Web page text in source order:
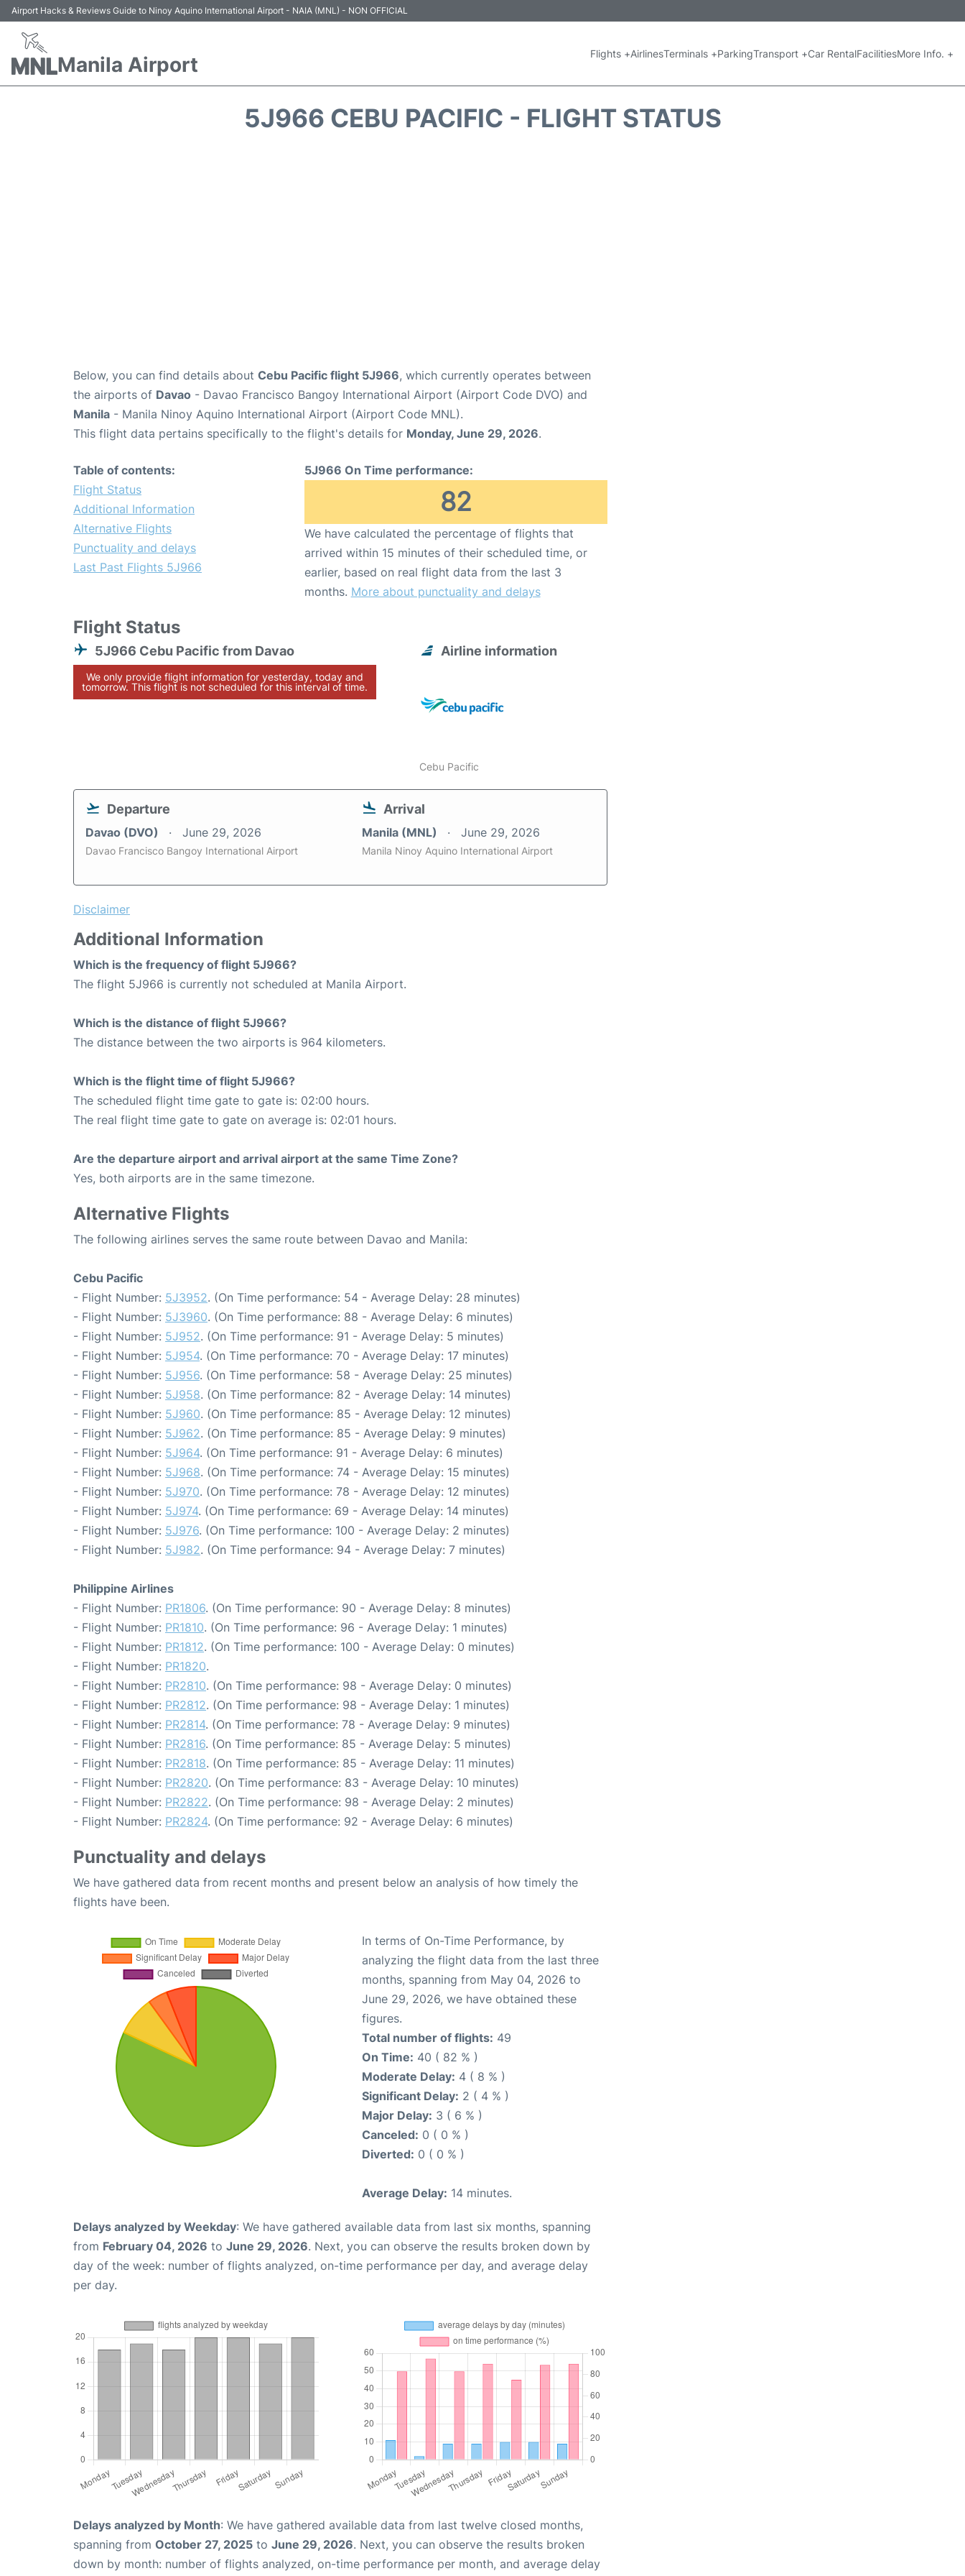
Airport Hacks & Reviews Guide to Ninoy Aquino International Airport - NAIA (MNL) - NON OFFICIAL
Manila Airport Flights +AirlinesTerminals +ParkingTransport +Car RentalFacilitiesMore Info. +
5J966 CEBU PACIFIC - FLIGHT STATUS
Below, you can find details about Cebu Pacific flight 5J966, which currently operates between
the airports of Davao - Davao Francisco Bangoy International Airport (Airport Code DVO) and
Manila - Manila Ninoy Aquino International Airport (Airport Code MNL).
This flight data pertains specifically to the flight's details for Monday, June 29, 2026.
Table of contents:
Flight Status
Additional Information
Alternative Flights
Punctuality and delays
Last Past Flights 5J966
5J966 On Time performance:
82
We have calculated the percentage of flights that
arrived within 15 minutes of their scheduled time, or
earlier, based on real flight data from the last 3
months. More about punctuality and delays
Flight Status
5J966 Cebu Pacific from Davao
We only provide flight information for yesterday, today and
tomorrow. This flight is not scheduled for this interval of time.
Airline information
Cebu Pacific
Departure
Davao (DVO) June 29, 2026
Davao Francisco Bangoy International Airport
Arrival
Manila (MNL) June 29, 2026
Manila Ninoy Aquino International Airport
Disclaimer
Additional Information
Which is the frequency of flight 5J966?
The flight 5J966 is currently not scheduled at Manila Airport.
Which is the distance of flight 5J966?
The distance between the two airports is 964 kilometers.
Which is the flight time of flight 5J966?
The scheduled flight time gate to gate is: 02:00 hours.
The real flight time gate to gate on average is: 02:01 hours.
Are the departure airport and arrival airport at the same Time Zone?
Yes, both airports are in the same timezone.
Alternative Flights
The following airlines serves the same route between Davao and Manila:
Cebu Pacific
- Flight Number: 5J3952. (On Time performance: 54 - Average Delay: 28 minutes)
- Flight Number: 5J3960. (On Time performance: 88 - Average Delay: 6 minutes)
- Flight Number: 5J952. (On Time performance: 91 - Average Delay: 5 minutes)
- Flight Number: 5J954. (On Time performance: 70 - Average Delay: 17 minutes)
- Flight Number: 5J956. (On Time performance: 58 - Average Delay: 25 minutes)
- Flight Number: 5J958. (On Time performance: 82 - Average Delay: 14 minutes)
- Flight Number: 5J960. (On Time performance: 85 - Average Delay: 12 minutes)
- Flight Number: 5J962. (On Time performance: 85 - Average Delay: 9 minutes)
- Flight Number: 5J964. (On Time performance: 91 - Average Delay: 6 minutes)
- Flight Number: 5J968. (On Time performance: 74 - Average Delay: 15 minutes)
- Flight Number: 5J970. (On Time performance: 78 - Average Delay: 12 minutes)
- Flight Number: 5J974. (On Time performance: 69 - Average Delay: 14 minutes)
- Flight Number: 5J976. (On Time performance: 100 - Average Delay: 2 minutes)
- Flight Number: 5J982. (On Time performance: 94 - Average Delay: 7 minutes)
Philippine Airlines
- Flight Number: PR1806. (On Time performance: 90 - Average Delay: 8 minutes)
- Flight Number: PR1810. (On Time performance: 96 - Average Delay: 1 minutes)
- Flight Number: PR1812. (On Time performance: 100 - Average Delay: 0 minutes)
- Flight Number: PR1820.
- Flight Number: PR2810. (On Time performance: 98 - Average Delay: 0 minutes)
- Flight Number: PR2812. (On Time performance: 98 - Average Delay: 1 minutes)
- Flight Number: PR2814. (On Time performance: 78 - Average Delay: 9 minutes)
- Flight Number: PR2816. (On Time performance: 85 - Average Delay: 5 minutes)
- Flight Number: PR2818. (On Time performance: 85 - Average Delay: 11 minutes)
- Flight Number: PR2820. (On Time performance: 83 - Average Delay: 10 minutes)
- Flight Number: PR2822. (On Time performance: 98 - Average Delay: 2 minutes)
- Flight Number: PR2824. (On Time performance: 92 - Average Delay: 6 minutes)
Punctuality and delays
We have gathered data from recent months and present below an analysis of how timely the
flights have been.
In terms of On-Time Performance, by
analyzing the flight data from the last three
months, spanning from May 04, 2026 to
June 29, 2026, we have obtained these
figures.
Total number of flights: 49
On Time: 40 ( 82 % )
Moderate Delay: 4 ( 8 % )
Significant Delay: 2 ( 4 % )
Major Delay: 3 ( 6 % )
Canceled: 0 ( 0 % )
Diverted: 0 ( 0 % )
Average Delay: 14 minutes.
Delays analyzed by Weekday: We have gathered available data from last six months, spanning
from February 04, 2026 to June 29, 2026. Next, you can observe the results broken down by
day of the week: number of flights analyzed, on-time performance per day, and average delay
per day.
Delays analyzed by Month: We have gathered available data from last twelve closed months,
spanning from October 27, 2025 to June 29, 2026. Next, you can observe the results broken
down by month: number of flights analyzed, on-time performance per month, and average delay